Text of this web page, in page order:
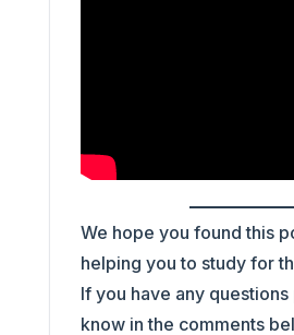
We hope you found this
helping you to study for
If you have any
know in the comments